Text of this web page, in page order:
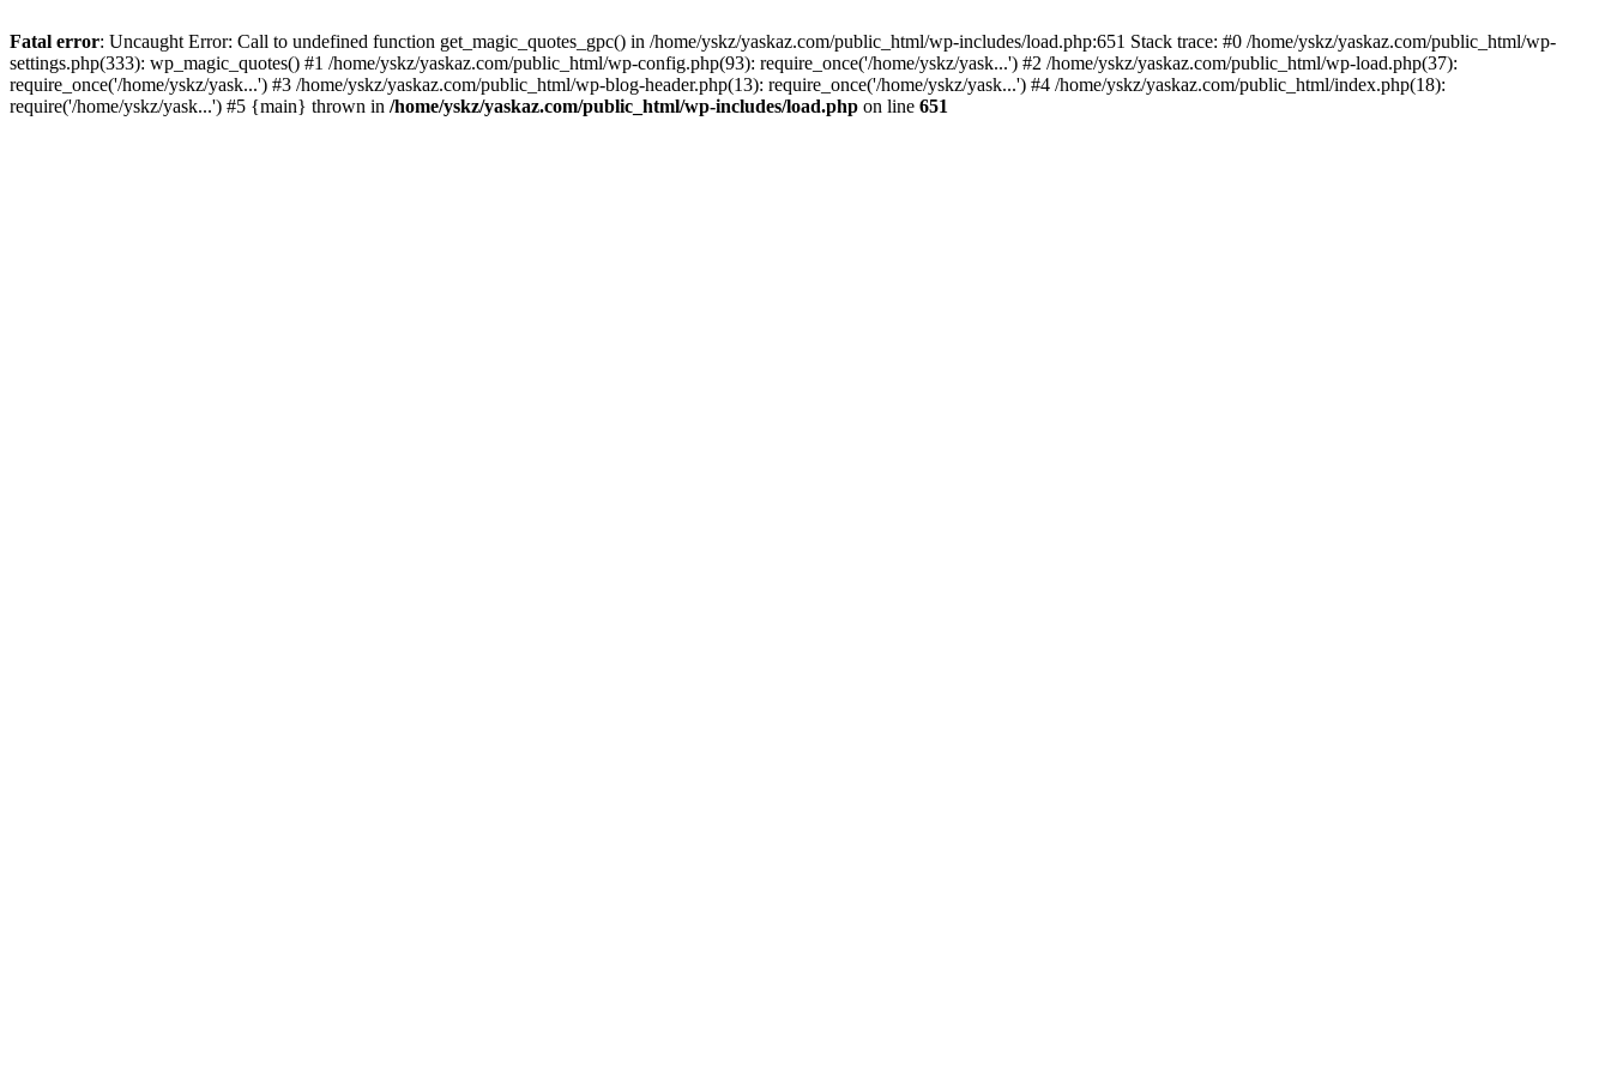
Fatal error: Uncaught Error: Call to undefined function get_magic_quotes_gpc() in /home/yskz/yaskaz.com/public_html/wp-includes/load.php:651 Stack trace: #0 /home/yskz/yaskaz.com/public_html/wp-
settings.php(333): wp_magic_quotes() #1 /home/yskz/yaskaz.com/public_html/wp-config.php(93): require_once('/home/yskz/yask...') #2 /home/yskz/yaskaz.com/public_html/wp-load.php(37):
require_once('/home/yskz/yask...') #3 /home/yskz/yaskaz.com/public_html/wp-blog-header.php(13): require_once('/home/yskz/yask...') #4 /home/yskz/yaskaz.com/public_html/index.php(18):
require('/home/yskz/yask...') #5 {main} thrown in /home/yskz/yaskaz.com/public_html/wp-includes/load.php on line 651